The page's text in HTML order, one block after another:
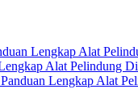
Lengkap Alat
Alat Pelindung
Lengkap Alat